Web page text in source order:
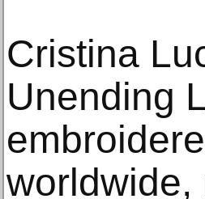
Cristina
Unending
worldwide,